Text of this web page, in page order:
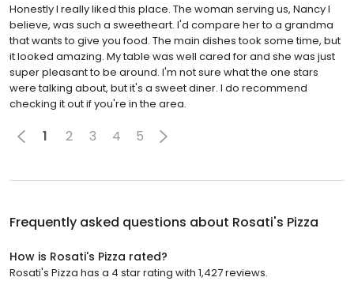
Honestly I really liked this place. The woman serving us, Nancy I
believe, was such a sweetheart. I'd compare her to a grandma
that wants to give you food. The main dishes took some time, but
it looked amazing. My table was well cared for and she was just
super pleasant to be around. I'm not sure what the one stars
were talking about, but it's a sweet diner. I do recommend
checking it out if you're in the area.
1 2 3 4 5
Frequently asked questions about Rosati's Pizza
How is Rosati's Pizza rated?
Rosati's Pizza has a 4 star rating with 1,427 reviews.